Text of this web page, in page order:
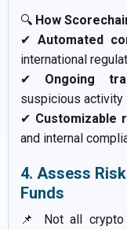
🔍 How
✔ Automated
international
✔ Ongoing
suspicious activity
✔ Customizable
and internal
4. Assess
Funds
📌 Not all crypto